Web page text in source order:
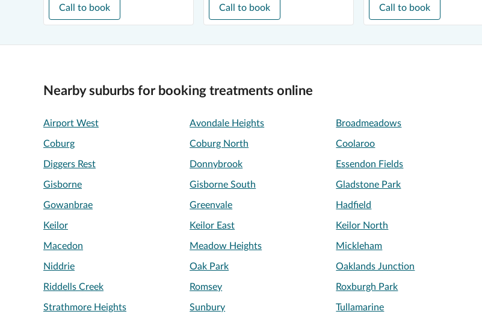
Call to book Call to book Call to book
Nearby suburbs for booking treatments online
Airport West Avondale Heights Broadmeadows
Coburg Coburg North Coolaroo
Diggers Rest Donnybrook Essendon Fields
Gisborne Gisborne South Gladstone Park
Gowanbrae Greenvale Hadfield
Keilor Keilor East Keilor North
Macedon Meadow Heights Mickleham
Niddrie Oak Park Oaklands Junction
Riddells Creek Romsey Roxburgh Park
Strathmore Heights Sunbury Tullamarine